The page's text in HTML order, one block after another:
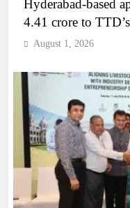
Hyderabad-based
4.41 crore to
August 1, 2026